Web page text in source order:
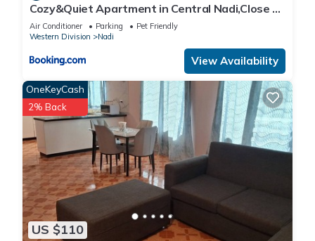
Cozy&Quiet Apartment in Central Nadi,Close to
Aiport & Town
Air Conditioner Parking
Pet Friendly
Western Division
Nadi
View Availability
US $110
OneKeyCash
2% Back